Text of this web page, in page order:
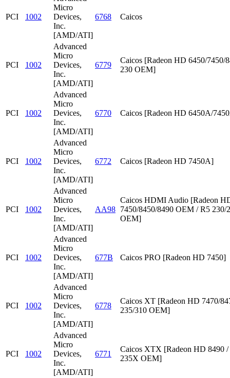
PCI 1002
Micro
Devices,
Inc.
[AMD/ATI]
6768 Caicos
PCI 1002
Advanced
Micro
Devices,
Inc.
[AMD/ATI]
6779
Caicos [Radeon HD 6450/7450/
230 OEM]
PCI 1002
Advanced
Micro
Devices,
Inc.
[AMD/ATI]
6770 Caicos [Radeon HD 6450A/
PCI 1002
Advanced
Micro
Devices,
Inc.
[AMD/ATI]
6772 Caicos [Radeon HD 7450A]
PCI 1002
Advanced
Micro
Devices,
Inc.
[AMD/ATI]
AA98
Caicos HDMI Audio [Radeon
7450/8450/8490 OEM / R5 230/
OEM]
PCI 1002
Advanced
Micro
Devices,
Inc.
[AMD/ATI]
677B Caicos PRO [Radeon HD 7450]
PCI 1002
Advanced
Micro
Devices,
Inc.
[AMD/ATI]
6778
Caicos XT [Radeon HD 7470/
235/310 OEM]
PCI 1002
Advanced
Micro
Devices,
Inc.
[AMD/ATI]
6771
Caicos XTX [Radeon HD 8490 /
235X OEM]